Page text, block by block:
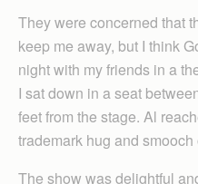
They were concerned that
keep me away, but I think
night with my friends in a
I sat down in a seat
feet from the stage. Al
trademark hug and
The show was delightful